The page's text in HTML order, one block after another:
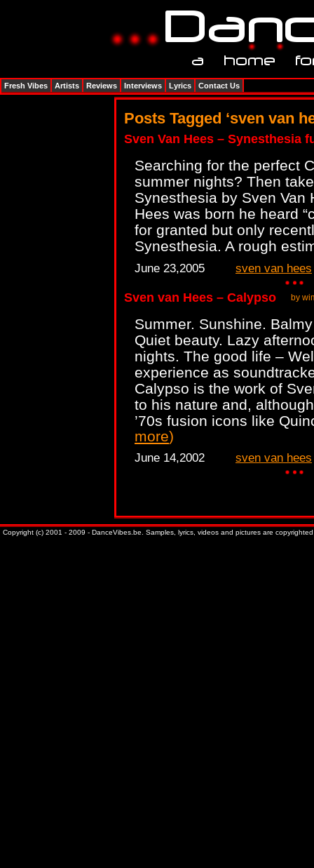
Posts Tagged ‘sven van
Sven Van Hees – Synesthesia
Searching for the perfect
summer nights? Then
Synesthesia by Sven Van
Hees was born he heard
for granted but only
Synesthesia. A rough
June 23,2005 sven van hees
Sven van Hees – Calypso by
Summer. Sunshine.
Quiet beauty. Lazy
nights. The good life –
experience as
Calypso is the work of
to his nature and,
’70s fusion icons like
more)
June 14,2002 sven van hees
Fresh Vibes Artists Reviews Interviews Lyrics Contact Us
Copyright (c) 2001 - 2009 - DanceVibes.be. Samples, lyrics, videos and pictures are